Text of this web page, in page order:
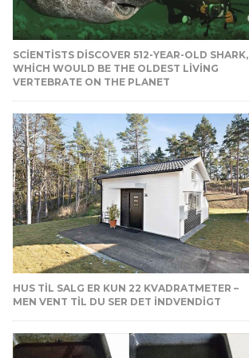
SCIENTISTS DISCOVER 512-YEAR-OLD SHARK,
WHICH WOULD BE THE OLDEST LIVING
VERTEBRATE ON THE PLANET
HUS TIL SALG ER KUN 22 KVADRATMETER –
MEN VENT TIL DU SER DET INDVENDIGT